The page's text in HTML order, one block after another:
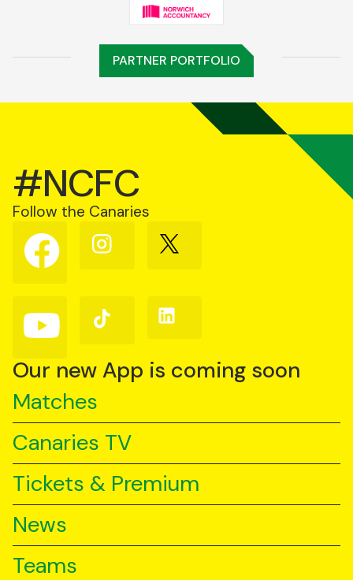
PARTNER PORTFOLIO
#NCFC
Follow the Canaries
Follow
us
on
Follow
us
Follow
us
Follow
us
YouTube
Follow
us
TikTok
Follow
us
Our new App is coming soon
Matches
Canaries TV
Tickets & Premium
News
Teams